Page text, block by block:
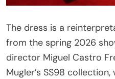
The dress is a
from the spring 2026
director Miguel Castro
Mugler’s SS98